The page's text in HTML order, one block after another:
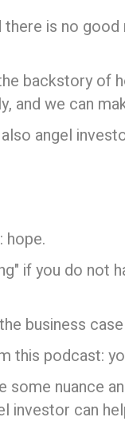
is no
backstory of
and we can
angel
hope.
if you do not
business
this podcast:
nuance
investor can